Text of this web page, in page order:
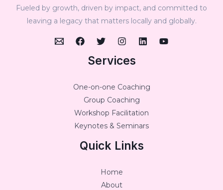
Fueled by growth, driven by impact, and committed to
leaving a legacy that matters locally and globally.
Services
One-on-one Coaching
Group Coaching
Workshop Facilitation
Keynotes & Seminars
Quick Links
Home
About